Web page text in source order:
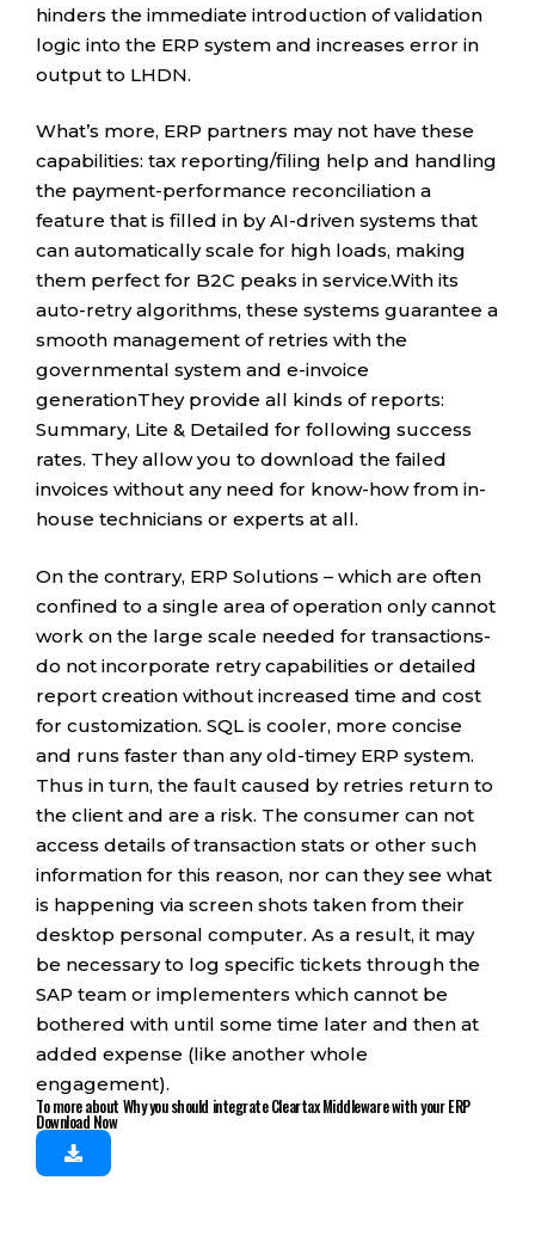
hinders the immediate introduction of validation
logic into the ERP system and increases error in
output to LHDN.
What’s more, ERP partners may not have these
capabilities: tax reporting/filing help and handling
the payment-performance reconciliation a
feature that is filled in by AI-driven systems that
can automatically scale for high loads, making
them perfect for B2C peaks in service.With its
auto-retry algorithms, these systems guarantee a
smooth management of retries with the
governmental system and e-invoice
generationThey provide all kinds of reports:
Summary, Lite & Detailed for following success
rates. They allow you to download the failed
invoices without any need for know-how from in-
house technicians or experts at all.
On the contrary, ERP Solutions – which are often
confined to a single area of operation only cannot
work on the large scale needed for transactions-
do not incorporate retry capabilities or detailed
report creation without increased time and cost
for customization. SQL is cooler, more concise
and runs faster than any old-timey ERP system.
Thus in turn, the fault caused by retries return to
the client and are a risk. The consumer can not
access details of transaction stats or other such
information for this reason, nor can they see what
is happening via screen shots taken from their
desktop personal computer. As a result, it may
be necessary to log specific tickets through the
SAP team or implementers which cannot be
bothered with until some time later and then at
added expense (like another whole
engagement).
To more about Why you should integrate Cleartax Middleware with your ERP
Download Now